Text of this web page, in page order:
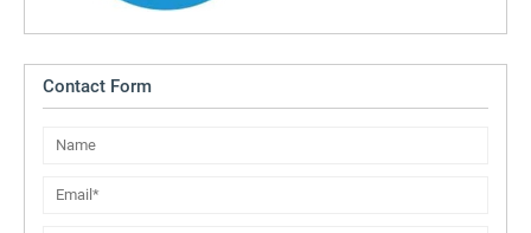
Contact Form